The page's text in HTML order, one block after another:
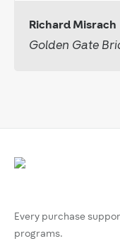
Richard Misrach
Golden Gate
Every purchase
programs.